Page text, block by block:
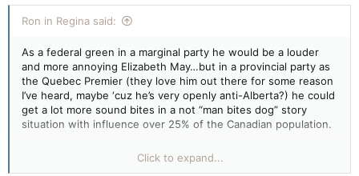
:
Ron in Regina said:
As a federal green in a marginal party he would be a louder
and more annoying Elizabeth May…but in a provincial party as
the Quebec Premier (they love him out there for some reason
I’ve heard, maybe ‘cuz he’s very openly anti-Alberta?) he could
get a lot more sound bites in a not “man bites dog” story
situation with influence over 25% of the Canadian population.
“Politicians in Quebec who adopt critical stances toward
Alberta—or federal oil and gas policies—gain popularity by
Click to expand...